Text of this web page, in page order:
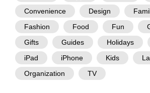
Convenience
Design
Fashion
Food Fun
Gifts
Guides Holidays
iPad
iPhone Kids
Organization
TV